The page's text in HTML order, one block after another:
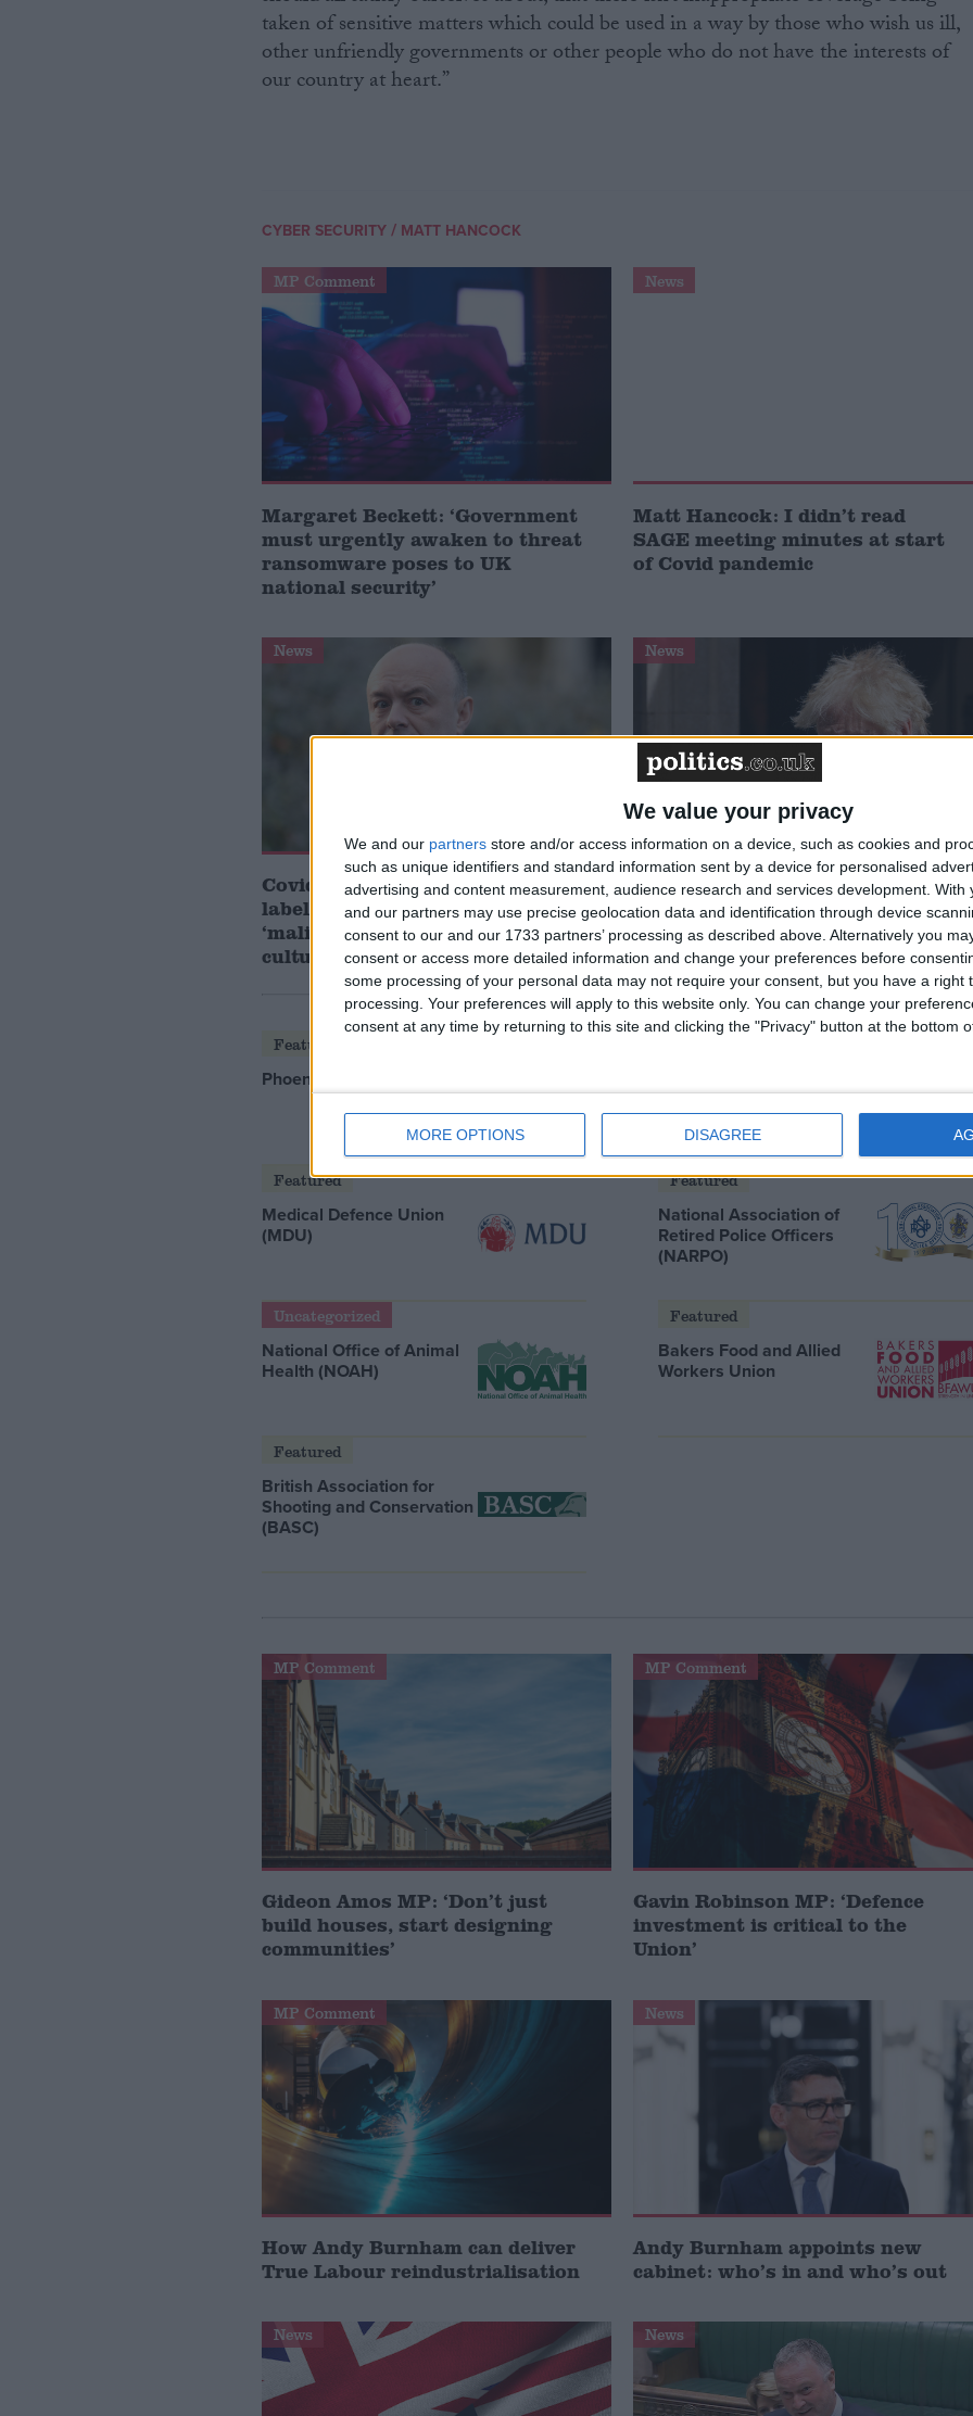
We value your privacy
We and our partners store and/or access information on a device, such as cookies and
such as unique identifiers and standard information sent by a device for personalised
advertising and content measurement, audience research and services development. With
and our partners may use precise geolocation data and identification through device
consent to our and our 1733 partners’ processing as described above. Alternatively you
consent or access more detailed information and change your preferences before
some processing of your personal data may not require your consent, but you have a right
processing. Your preferences will apply to this website only. You can change your
consent at any time by returning to this site and clicking the "Privacy" button at the bottom
MORE OPTIONS DISAGREE
taken of sensitive matters which could be used in a way by those who wish us ill,
other unfriendly governments or other people who do not have the interests of
our country at heart.”
CYBER SECURITY/ MATT HANCOCK
MP Comment
Margaret Beckett: ‘Government
must urgently awaken to threat
ransomware poses to UK
national security’
News
Matt Hancock: I didn’t read
SAGE meeting minutes at start
of Covid pandemic
News
Covid inquiry: Matt Hancock
labels Dominic Cummings a
‘malign actor’ and cause of ‘toxic
culture’ in No 10
News
Inside Boris Johnson’s No 10:
Official dubbed ‘Party Marty’ and
Dominic Cummings to face Covid
inquiry this week
Featured
Phoenix Insights
Featured
Medical Defence Union
(MDU)
Featured
National Association of
Retired Police Officers
(NARPO)
Uncategorized
National Office of Animal
Health (NOAH)
Featured
Bakers Food and Allied
Workers Union
Featured
British Association for
Shooting and Conservation
(BASC)
MP Comment
Gideon Amos MP: ‘Don’t just
build houses, start designing
communities’
MP Comment
Gavin Robinson MP: ‘Defence
investment is critical to the
Union’
MP Comment
How Andy Burnham can deliver
True Labour reindustrialisation
News
Andy Burnham appoints new
cabinet: who’s in and who’s out
News News